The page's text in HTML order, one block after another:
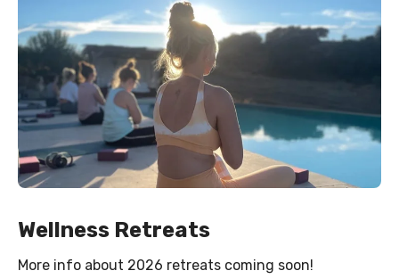
Wellness Retreats
More info about 2026 retreats coming soon!